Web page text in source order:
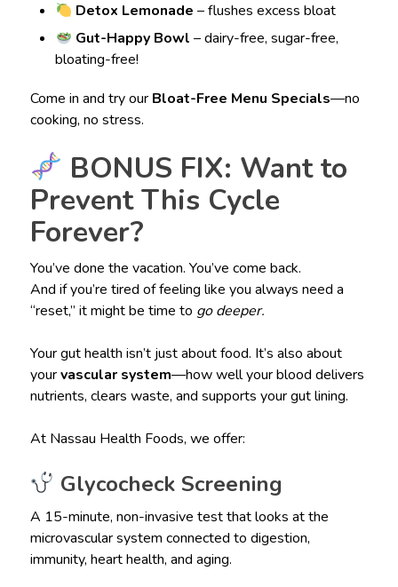
Detox Lemonade – flushes excess bloat
Gut-Happy Bowl – dairy-free, sugar-free,
bloating-free!
Come in and try our Bloat-Free Menu Specials—no
cooking, no stress.
BONUS FIX: Want to
Prevent This Cycle
Forever?
You’ve done the vacation. You’ve come back.
And if you’re tired of feeling like you always need a
“reset,” it might be time to go deeper.
Your gut health isn’t just about food. It’s also about
yourvascular system—how well your blood delivers
nutrients, clears waste, and supports your gut lining.
At Nassau Health Foods, we offer:
Glycocheck Screening
A 15-minute, non-invasive test that looks at the
microvascular system connected to digestion,
immunity, heart health, and aging.